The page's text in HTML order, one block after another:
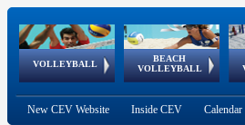
VOLLEYBALL
World Qualifications
BEACH
VOLLEYBALL
FIVB/CEV World Tour
Continental
Cup
EuroSnowVolley
European
Championships
European
Games
New CEV Website Inside CEV Calendar